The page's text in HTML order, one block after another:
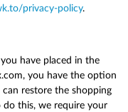
privacy-policy.
have placed in the
you have the option
restore the shopping
this, we require your